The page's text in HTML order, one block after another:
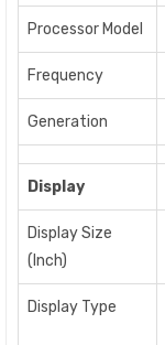
Processor Model
Frequency
Generation
Display
Display Size
(Inch)
Display Type